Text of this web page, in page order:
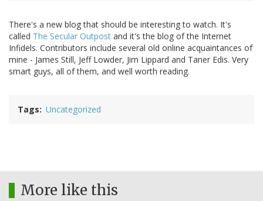
There's a new blog that should be interesting to watch. It's
called The Secular Outpost and it's the blog of the Internet
Infidels. Contributors include several old online acquaintances of
mine - James Still, Jeff Lowder, Jim Lippard and Taner Edis. Very
smart guys, all of them, and well worth reading.
Tags Uncategorized
More like this